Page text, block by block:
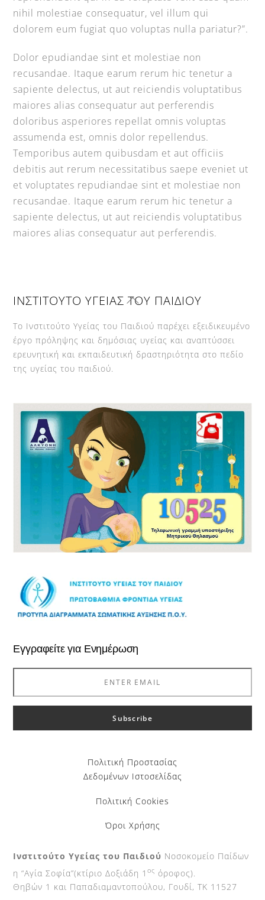
nihil molestiae consequatur, vel illum qui
dolorem eum fugiat quo voluptas nulla pariatur?”.
Dolor epudiandae sint et molestiae non
recusandae. Itaque earum rerum hic tenetur a
sapiente delectus, ut aut reiciendis voluptatibus
maiores alias consequatur aut perferendis
doloribus asperiores repellat omnis voluptas
assumenda est, omnis dolor repellendus.
Temporibus autem quibusdam et aut officiis
debitis aut rerum necessitatibus saepe eveniet ut
et voluptates repudiandae sint et molestiae non
recusandae. Itaque earum rerum hic tenetur a
sapiente delectus, ut aut reiciendis voluptatibus
maiores alias consequatur aut perferendis.
Back
Top
ΙΝΣΤΙΤΟΥΤΟ ΥΓΕΙΑΣ ΤΟΥ ΠΑΙΔΙΟΥ
Το Ινστιτούτο Υγείας του Παιδιού παρέχει εξειδικευμένο
έργο πρόληψης και δημόσιας υγείας και αναπτύσσει
ερευνητική και εκπαιδευτική δραστηριότητα στο πεδίο
της υγείας του παιδιού.
Εγγραφείτε για Ενημέρωση
Πολιτική Προστασίας
Δεδομένων Ιστοσελίδας
Πολιτική Cookies
Όροι Χρήσης
Ινστιτούτο Υγείας του Παιδιού Νοσοκομείο Παίδων
η “Αγία Σοφία”(κτίριο Δοξιάδη 1ος όροφος).
Θηβών 1 και Παπαδιαμαντοπούλου, Γουδί, ΤΚ 11527